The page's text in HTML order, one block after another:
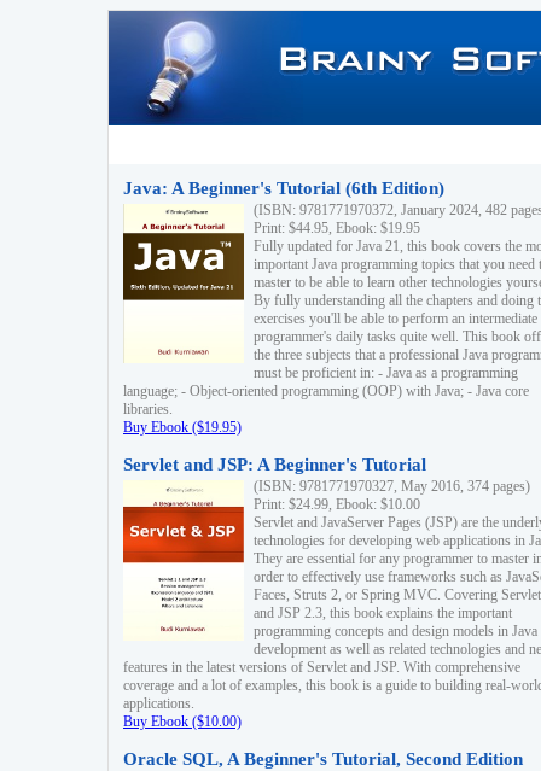
Java: A Beginner's Tutorial (6th Edition)
(ISBN: 9781771970372, January 2024, 482
Print: $44.95, Ebook: $19.95
Fully updated for Java 21, this book covers the
important Java programming topics that you need
master to be able to learn other technologies
By fully understanding all the chapters and doing
exercises you'll be able to perform an intermediate
programmer's daily tasks quite well. This book
the three subjects that a professional Java
must be proficient in: - Java as a programming
language; - Object-oriented programming (OOP) with Java; - Java core
libraries.
Buy Ebook ($19.95)
Servlet and JSP: A Beginner's Tutorial
(ISBN: 9781771970327, May 2016, 374 pages)
Print: $24.99, Ebook: $10.00
Servlet and JavaServer Pages (JSP) are the
technologies for developing web applications in
They are essential for any programmer to master
order to effectively use frameworks such as
Faces, Struts 2, or Spring MVC. Covering
and JSP 2.3, this book explains the important
programming concepts and design models in
development as well as related technologies and
features in the latest versions of Servlet and JSP. With comprehensive
coverage and a lot of examples, this book is a guide to building real-
applications.
Buy Ebook ($10.00)
Oracle SQL, A Beginner's Tutorial, Second Edition